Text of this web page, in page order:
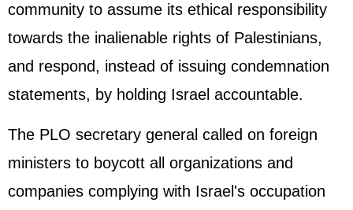
community to assume its ethical responsibility
towards the inalienable rights of Palestinians,
and respond, instead of issuing condemnation
statements, by holding Israel accountable.
The PLO secretary general called on foreign
ministers to boycott all organizations and
companies complying with Israel's occupation